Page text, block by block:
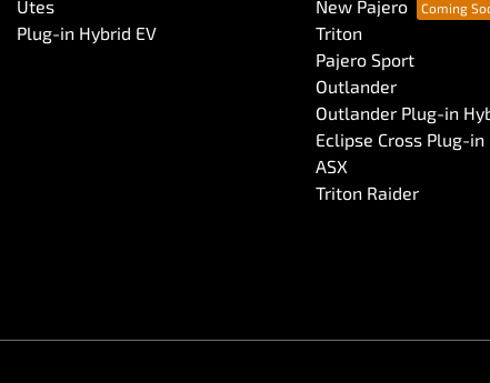
Utes
Plug-in Hybrid EV
New Pajero
Triton
Pajero Sport
Outlander
Outlander Plug-in
Eclipse Cross Plug-in
ASX
Triton Raider